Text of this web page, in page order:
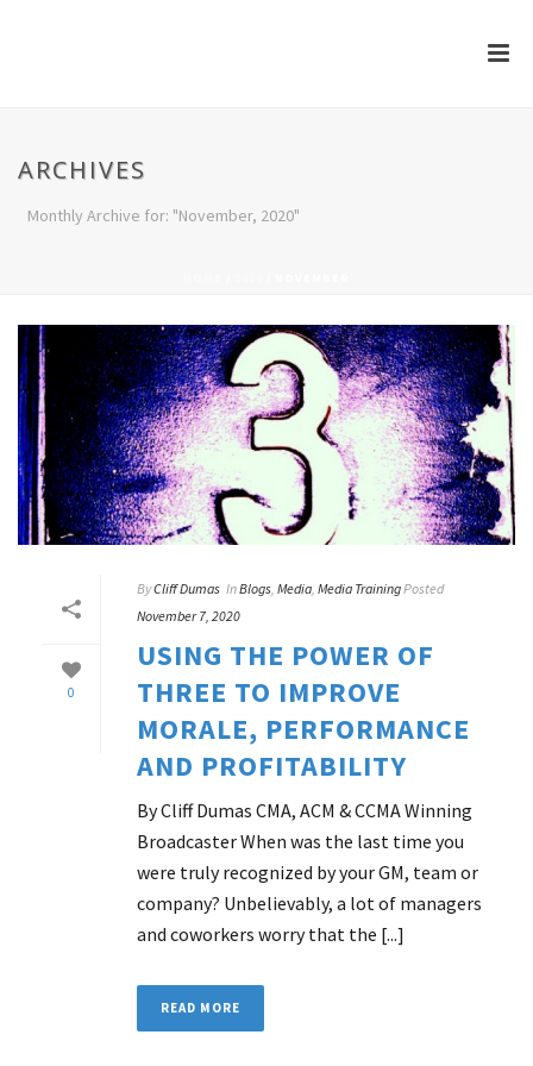
ARCHIVES
Monthly Archive for: "November, 2020"
0
ByCliff Dumas InBlogs Media Media TrainingPosted
November 7, 2020
USING THE POWER OF
THREE TO IMPROVE
MORALE, PERFORMANCE
AND PROFITABILITY
By Cliff Dumas CMA, ACM & CCMA Winning
Broadcaster When was the last time you
were truly recognized by your GM, team or
company? Unbelievably, a lot of managers
and coworkers worry that the [...]
READ MORE